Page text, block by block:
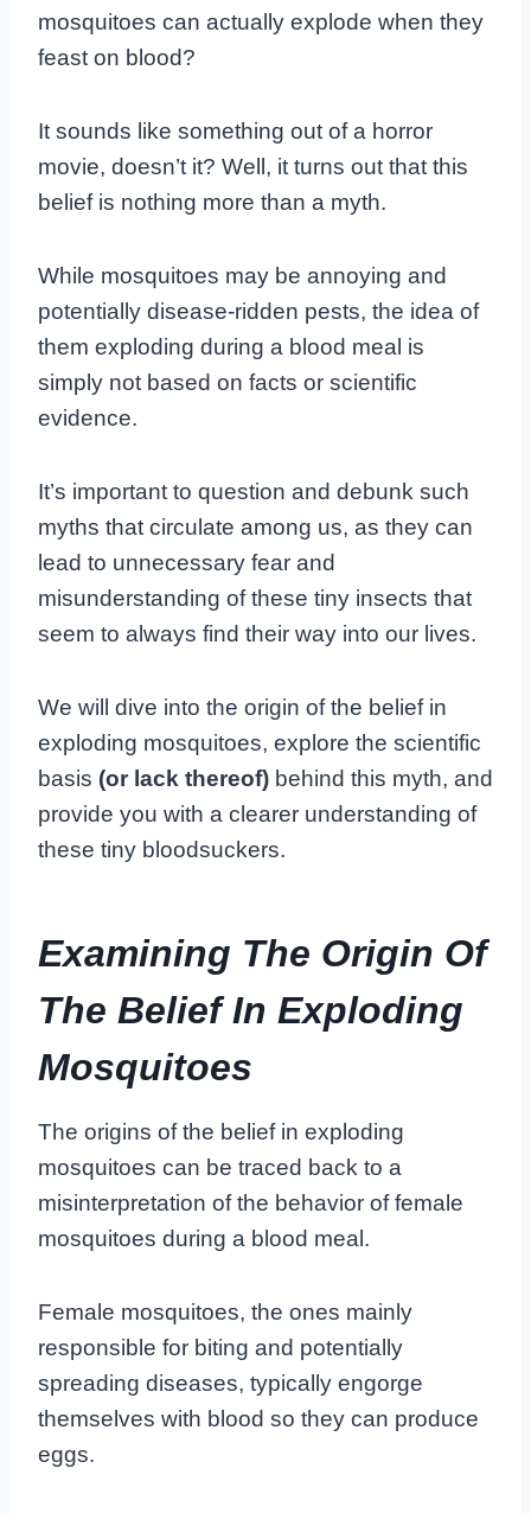
mosquitoes can actually explode when they
feast on blood?
It sounds like something out of a horror
movie, doesn’t it? Well, it turns out that this
belief is nothing more than a myth.
While mosquitoes may be annoying and
potentially disease-ridden pests, the idea of
them exploding during a blood meal is
simply not based on facts or scientific
evidence.
It’s important to question and debunk such
myths that circulate among us, as they can
lead to unnecessary fear and
misunderstanding of these tiny insects that
seem to always find their way into our lives.
We will dive into the origin of the belief in
exploding mosquitoes, explore the scientific
basis (or lack thereof) behind this myth, and
provide you with a clearer understanding of
these tiny bloodsuckers.
Examining The Origin Of
The Belief In Exploding
Mosquitoes
The origins of the belief in exploding
mosquitoes can be traced back to a
misinterpretation of the behavior of female
mosquitoes during a blood meal.
Female mosquitoes, the ones mainly
responsible for biting and potentially
spreading diseases, typically engorge
themselves with blood so they can produce
eggs.